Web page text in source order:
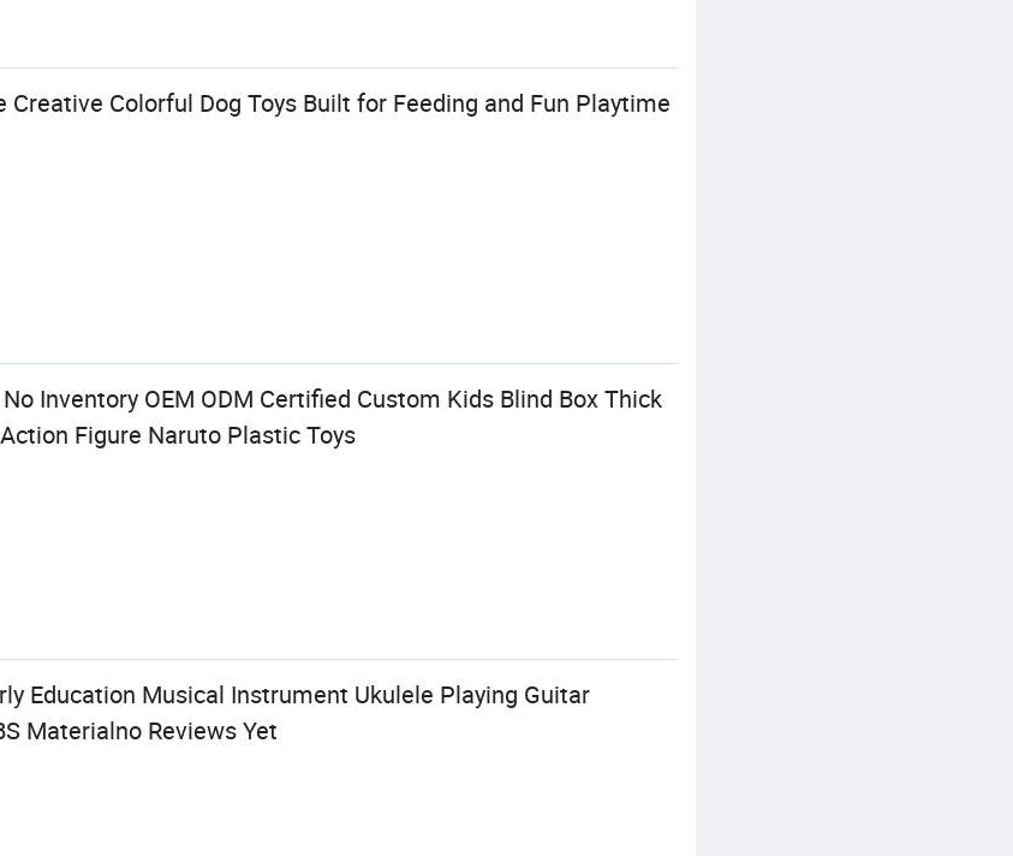
Colorful Dog Toys Built for Feeding and Fun Playtime
Inventory OEM ODM Certified Custom Kids Blind Box Thick
Figure Naruto Plastic Toys
Education Musical Instrument Ukulele Playing Guitar
Materialno Reviews Yet